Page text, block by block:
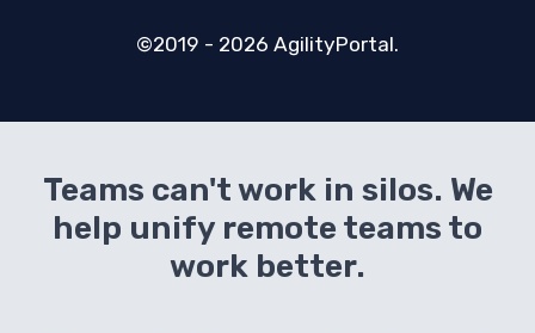
©2019 - 2026 AgilityPortal.
Teams can't work in silos. We
help unify remote teams to
work better.